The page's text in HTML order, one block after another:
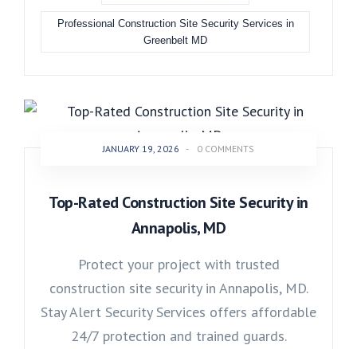
Professional Construction Site Security Services in
Greenbelt MD
JANUARY 19, 2026 - 0 COMMENTS
Top-Rated Construction Site Security in
Annapolis, MD
Protect your project with trusted
construction site security in Annapolis, MD.
Stay Alert Security Services offers affordable
24/7 protection and trained guards.